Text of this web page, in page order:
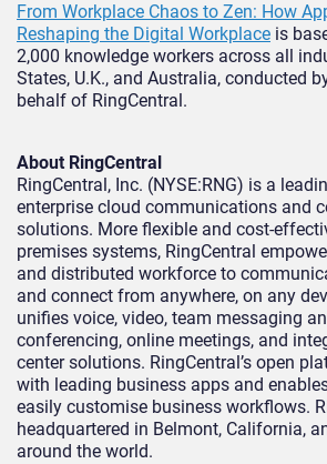
From Workplace Chaos to Zen: How
Reshaping the Digital Workplace is
2,000 knowledge workers across all
States, U.K., and Australia, conducted
behalf of RingCentral.
About RingCentral
RingCentral, Inc. (NYSE:RNG) is a
enterprise cloud communications and
solutions. More flexible and cost-
premises systems, RingCentral
and distributed workforce to
and connect from anywhere, on any
unifies voice, video, team messaging
conferencing, online meetings, and
center solutions. RingCentral’s open
with leading business apps and
easily customise business workflows.
headquartered in Belmont, California,
around the world.